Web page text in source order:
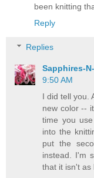
been knitting
Reply
Replies
Sapphires-
9:50 AM
I did tell you.
new color --
time you
into the
put the
instead. I'm
that it isn't as